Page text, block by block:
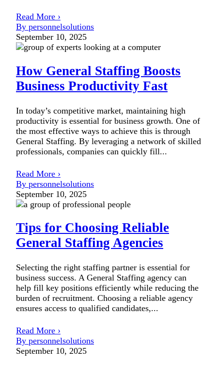
Read More ›
By personnelsolutions
September 10, 2025
How General Staffing Boosts
Business Productivity Fast
In today’s competitive market, maintaining high
productivity is essential for business growth. One of
the most effective ways to achieve this is through
General Staffing. By leveraging a network of skilled
professionals, companies can quickly fill...
Read More ›
By personnelsolutions
September 10, 2025
Tips for Choosing Reliable
General Staffing Agencies
Selecting the right staffing partner is essential for
business success. A General Staffing agency can
help fill key positions efficiently while reducing the
burden of recruitment. Choosing a reliable agency
ensures access to qualified candidates,...
Read More ›
By personnelsolutions
September 10, 2025